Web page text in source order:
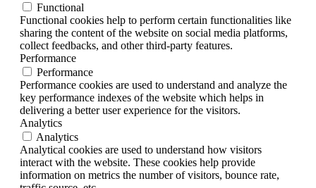
Functional
Functional cookies help to perform certain functionalities like
sharing the content of the website on social media platforms,
collect feedbacks, and other third-party features.
Performance
Performance
Performance cookies are used to understand and analyze the
key performance indexes of the website which helps in
delivering a better user experience for the visitors.
Analytics
Analytics
Analytical cookies are used to understand how visitors
interact with the website. These cookies help provide
information on metrics the number of visitors, bounce rate,